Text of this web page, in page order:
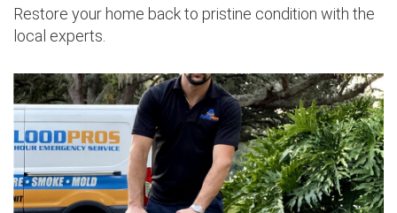
Restore your home back to pristine condition with the
local experts.